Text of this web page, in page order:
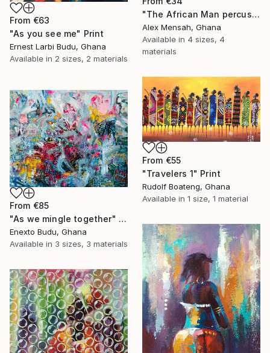
"The African Man percussionist, Musical drummer" Print
Alex Mensah, Ghana
Available in 4 sizes, 4
materials
From €63
"As you see me" Print
Ernest Larbi Budu, Ghana
Available in 2 sizes, 2 materials
From €55
"Travelers 1" Print
Rudolf Boateng, Ghana
Available in 1 size, 1 material
From €85
"As we mingle together" Print
Enexto Budu, Ghana
Available in 3 sizes, 3 materials